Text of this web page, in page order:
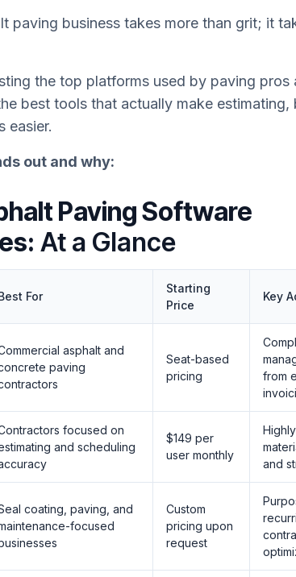
paving business takes more than grit; it
the top platforms used by paving pros
best tools that actually make estimating,
easier.
out and why:
Paving Software
At a Glance
For
Starting
Price
Key
asphalt and
paving
Seat-based
pricing
from
focused on
and scheduling
$149 per
user monthly
and
coating, paving, and
focused
Custom
pricing upon
request